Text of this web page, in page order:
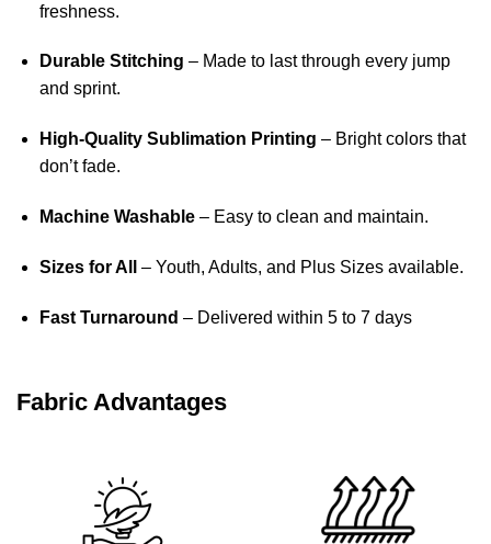
freshness.
Durable Stitching – Made to last through every jump
and sprint.
High-Quality Sublimation Printing – Bright colors that
don’t fade.
Machine Washable– Easy to clean and maintain.
Sizes for All – Youth, Adults, and Plus Sizes available.
Fast Turnaround – Delivered within 5 to 7 days
Fabric Advantages